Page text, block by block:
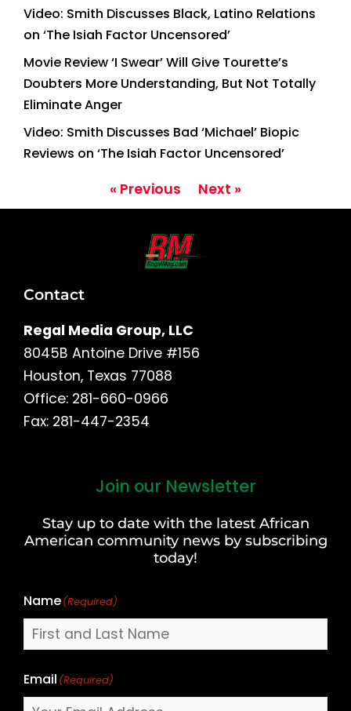
Video: Smith Discusses Black, Latino Relations
on ‘The Isiah Factor Uncensored’
Movie Review ‘I Swear’ Will Give Tourette’s
Doubters More Understanding, But Not Totally
Eliminate Anger
Video: Smith Discusses Bad ‘Michael’ Biopic
Reviews on ‘The Isiah Factor Uncensored’
« Previous Next »
Contact
Regal Media Group, LLC
8045B Antoine Drive #156
Houston, Texas 77088
Office: 281-660-0966
Fax: 281-447-2354
Join our Newsletter
Stay up to date with the latest African
American community news by subscribing
today!
Name(Required)
Last
Email (Required)